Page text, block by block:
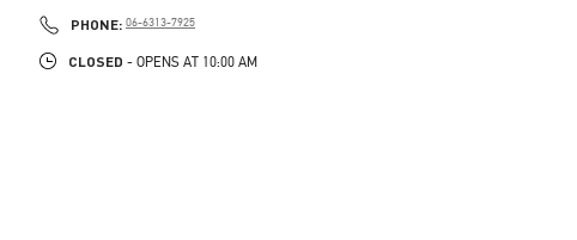
PHONE: PHONE
06-6313-7925
CLOSED - OPENS AT 10:00 AM